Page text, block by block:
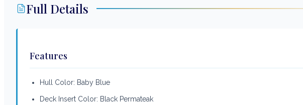
Full Details
Features
Hull Color: Baby Blue
Deck Insert Color: Black Permateak